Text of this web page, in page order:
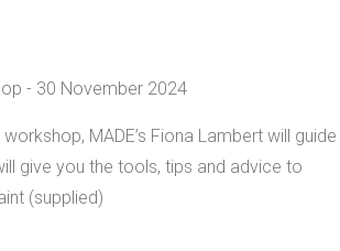
MADE’s Fiona Lambert will guide
give you the tools, tips and advice to
(supplied)